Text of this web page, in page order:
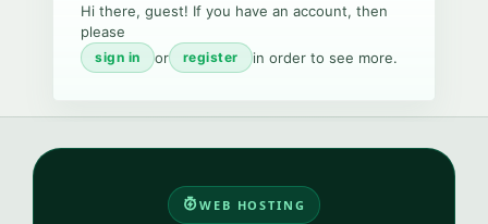
Hi there, guest! If you have an account, then
please
sign in or register in order to see more.
WEB HOSTING